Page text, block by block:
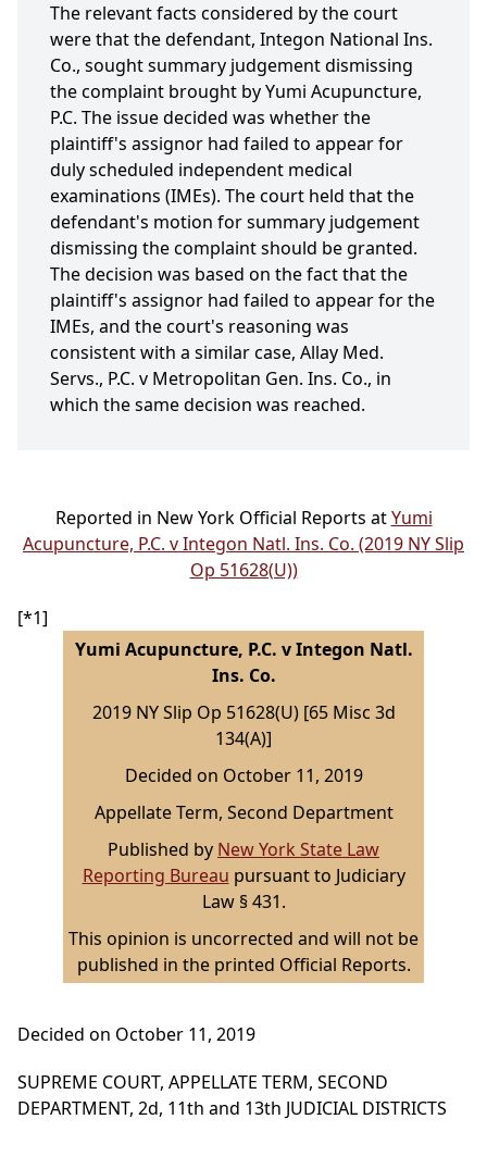
The relevant facts considered by the court
were that the defendant, Integon National Ins.
Co., sought summary judgement dismissing
the complaint brought by Yumi Acupuncture,
P.C. The issue decided was whether the
plaintiff's assignor had failed to appear for
duly scheduled independent medical
examinations (IMEs). The court held that the
defendant's motion for summary judgement
dismissing the complaint should be granted.
The decision was based on the fact that the
plaintiff's assignor had failed to appear for the
IMEs, and the court's reasoning was
consistent with a similar case, Allay Med.
Servs., P.C. v Metropolitan Gen. Ins. Co., in
which the same decision was reached.
Reported in New York Official Reports atYumi
Acupuncture, P.C. v Integon Natl. Ins. Co. (2019 NY Slip
Op 51628(U))
[*1]
Yumi Acupuncture, P.C. v Integon Natl.
Ins. Co.
2019 NY Slip Op 51628(U) [65 Misc 3d
134(A)]
Decided on October 11, 2019
Appellate Term, Second Department
Published by New York State Law
Reporting Bureau pursuant to Judiciary
Law § 431.
This opinion is uncorrected and will not be
published in the printed Official Reports.
Decided on October 11, 2019
SUPREME COURT, APPELLATE TERM, SECOND
DEPARTMENT, 2d, 11th and 13th JUDICIAL DISTRICTS